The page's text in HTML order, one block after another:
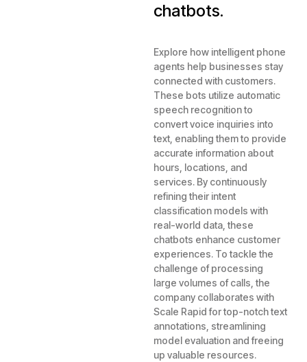
chatbots.
Explore how intelligent phone
agents help businesses stay
connected with customers.
These bots utilize automatic
speech recognition to
convert voice inquiries into
text, enabling them to provide
accurate information about
hours, locations, and
services. By continuously
refining their intent
classification models with
real-world data, these
chatbots enhance customer
experiences. To tackle the
challenge of processing
large volumes of calls, the
company collaborates with
Scale Rapid for top-notch text
annotations, streamlining
model evaluation and freeing
up valuable resources.